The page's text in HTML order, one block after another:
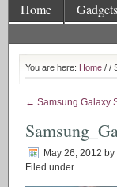
Home
You are here: Home / /
← Samsung Galaxy
May 26, 2012 by
Filed under